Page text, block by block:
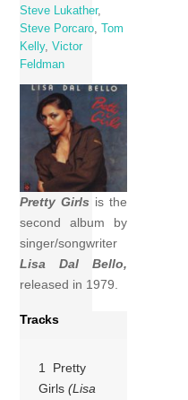
Steve Lukather,
Steve Porcaro ,Tom
Kelly,Victor
Feldman
Pretty Girls is the
second album by
singer/songwriter
Lisa Dal Bello,
released in 1979.
Tracks
1 Pretty
Girls(Lisa